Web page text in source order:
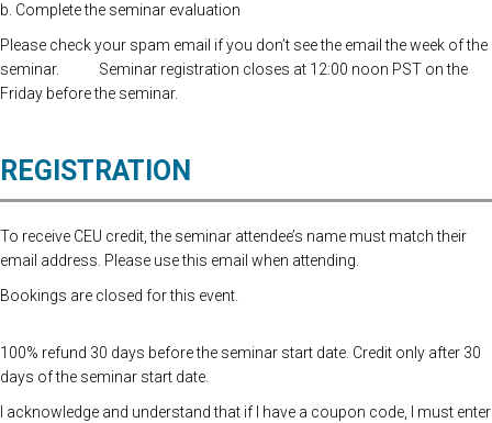
b. Complete the seminar evaluation
Please check your spam email if you don’t see the email the week of the
seminar. Seminar registration closes at 12:00 noon PST on the
Friday before the seminar.
REGISTRATION
To receive CEU credit, the seminar attendee’s name must match their
email address. Please use this email when attending.
Bookings are closed for this event.
100% refund 30 days before the seminar start date. Credit only after 30
days of the seminar start date.
I acknowledge and understand that if I have a coupon code, I must enter